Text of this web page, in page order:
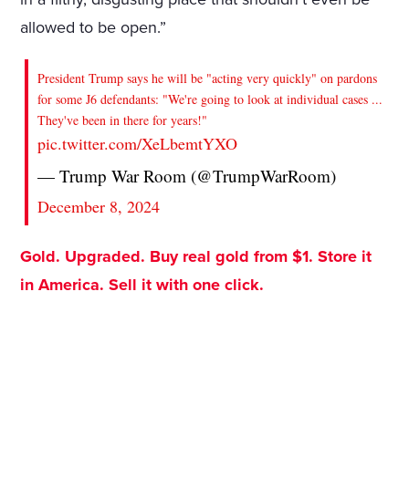
allowed to be open.”
President Trump says he will be "acting very quickly" on pardons
for some J6 defendants: "We're going to look at individual cases ...
They've been in there for years!"
pic.twitter.com/XeLbemtYXO
— Trump War Room (@TrumpWarRoom)
December 8, 2024
Gold. Upgraded. Buy real gold from $1. Store it
in America. Sell it with one click.